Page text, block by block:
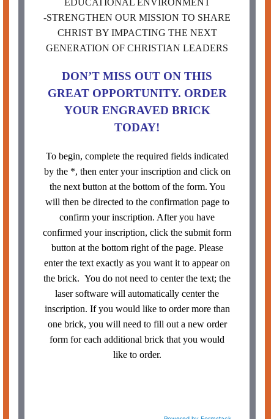
EDUCATIONAL ENVIRONMENT
-STRENGTHEN OUR MISSION TO SHARE
CHRIST BY IMPACTING THE NEXT
GENERATION OF CHRISTIAN LEADERS
DON’T MISS OUT ON THIS
GREAT OPPORTUNITY. ORDER
YOUR ENGRAVED BRICK
TODAY!
To begin, complete the required fields indicated
by the *, then enter your inscription and click on
the next button at the bottom of the form. You
will then be directed to the confirmation page to
confirm your inscription. After you have
confirmed your inscription, click the submit form
button at the bottom right of the page. Please
enter the text exactly as you want it to appear on
the brick. You do not need to center the text; the
laser software will automatically center the
inscription. If you would like to order more than
one brick, you will need to fill out a new order
form for each additional brick that you would
like to order.